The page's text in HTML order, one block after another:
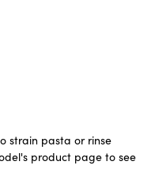
strain pasta or rinse
product page to see